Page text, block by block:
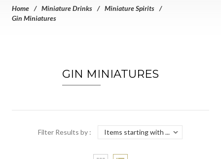
Home Miniature Drinks
Miniature Spirits
Gin Miniatures
GIN MINIATURES
Filter Results by :